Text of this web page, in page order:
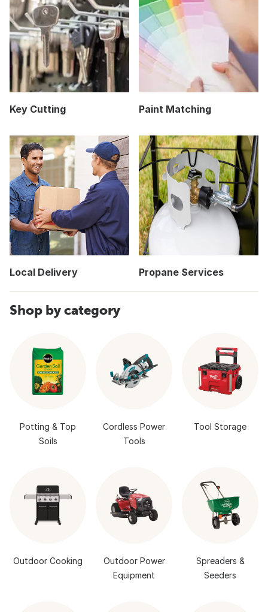
Key Cutting Paint Matching
Local Delivery Propane Services
Shop by category
Potting & Top
Soils
Cordless Power
Tools
Tool Storage
Outdoor Cooking
Outdoor Power
Equipment
Spreaders &
Seeders